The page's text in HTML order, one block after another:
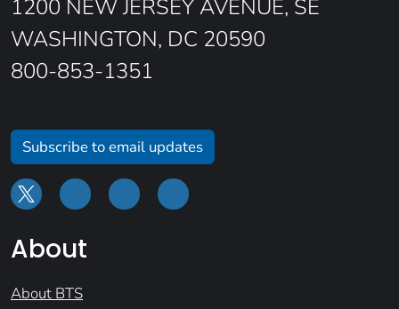
1200 NEW JERSEY AVENUE, SE
WASHINGTON, DC 20590
800-853-1351
Subscribe to email updates
About
About BTS